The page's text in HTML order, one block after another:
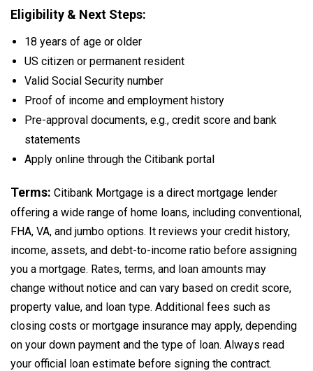
Eligibility & Next Steps:
18 years of age or older
US citizen or permanent resident
Valid Social Security number
Proof of income and employment history
Pre-approval documents, e.g., credit score and bank
statements
Apply online through the Citibank portal
Terms: Citibank Mortgage is a direct mortgage lender
offering a wide range of home loans, including conventional,
FHA, VA, and jumbo options. It reviews your credit history,
income, assets, and debt-to-income ratio before assigning
you a mortgage. Rates, terms, and loan amounts may
change without notice and can vary based on credit score,
property value, and loan type. Additional fees such as
closing costs or mortgage insurance may apply, depending
on your down payment and the type of loan. Always read
your official loan estimate before signing the contract.